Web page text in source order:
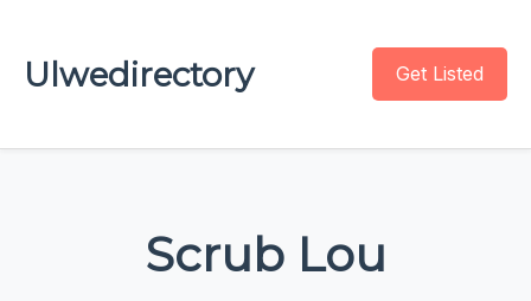
Ulwedirectory Get Listed
Scrub Lou